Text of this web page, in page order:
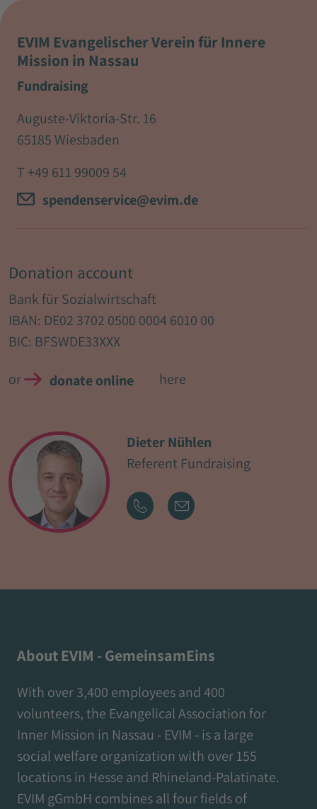
EVIM Evangelischer Verein für Innere
Mission in Nassau
Fundraising
Auguste-Viktoria-Str. 16
65185 Wiesbaden
T +49 611 99009 54
spendenservice@evim.de
Donation account
Bank für Sozialwirtschaft
IBAN: DE02 3702 0500 0004 6010 00
BIC: BFSWDE33XXX
or donate online here
Dieter Nühlen
Referent Fundraising
About EVIM - GemeinsamEins
With over 3,400 employees and 400
volunteers, the Evangelical Association for
Inner Mission in Nassau - EVIM - is a large
social welfare organization with over 155
locations in Hesse and Rhineland-Palatinate.
EVIM gGmbH combines all four fields of